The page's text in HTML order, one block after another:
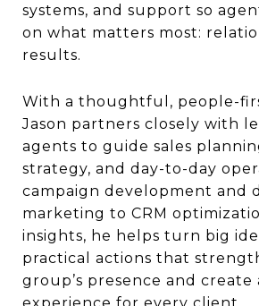
systems, and support so
on what matters most:
results.
With a thoughtful, people-
Jason partners closely with
agents to guide sales
strategy, and day-to-day
campaign development and
marketing to CRM
insights, he helps turn big
practical actions that
group’s presence and create
experience for every client.